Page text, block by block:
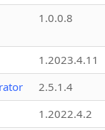
1.0.0.8
1.2023.4.11
2.5.1.4
1.2022.4.2